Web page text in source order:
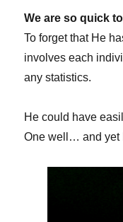
We are so quick
To forget that He
involves each
any statistics.
He could have
One well… and yet